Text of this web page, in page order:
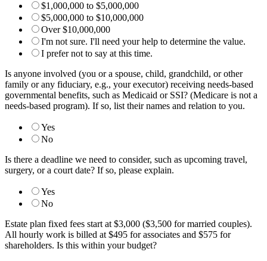
$1,000,000 to $5,000,000
$5,000,000 to $10,000,000
Over $10,000,000
I'm not sure. I'll need your help to determine the value.
I prefer not to say at this time.
Is anyone involved (you or a spouse, child, grandchild, or other
family or any fiduciary, e.g., your executor) receiving needs-based
governmental benefits, such as Medicaid or SSI? (Medicare is not a
needs-based program). If so, list their names and relation to you.
Yes
No
Is there a deadline we need to consider, such as upcoming travel,
surgery, or a court date? If so, please explain.
Yes
No
Estate plan fixed fees start at $3,000 ($3,500 for married couples).
All hourly work is billed at $495 for associates and $575 for
shareholders. Is this within your budget?